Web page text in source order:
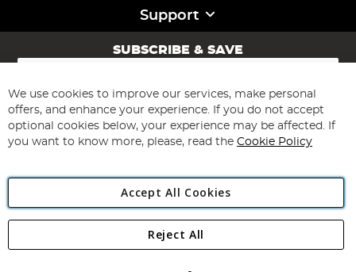
Support
SUBSCRIBE & SAVE
Sign
for
Our
Newsletter:
Subscribe
Angling Direct Plc
Angling Direct plc, 2D Wendover Road, Rackheath Industrial
We use cookies to improve our services, make personal
offers, and enhance your experience. If you do not accept
optional cookies below, your experience may be affected. If
you want to know more, please, read the Cookie Policy
Accept All Cookies
Reject All